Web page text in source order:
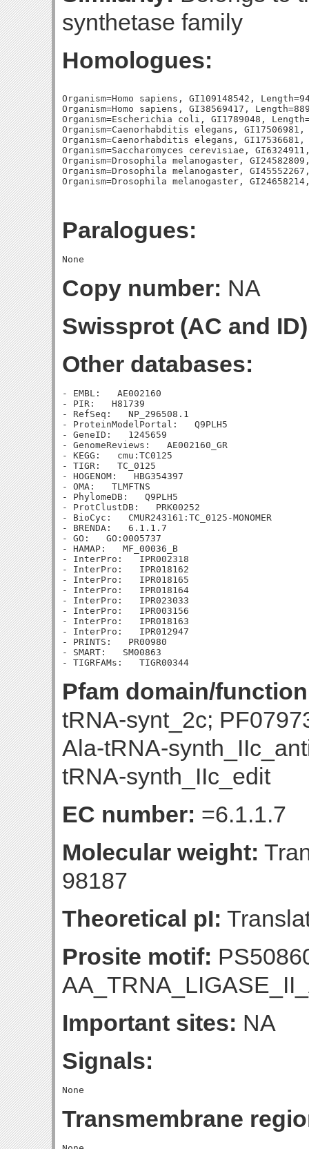
synthetase family
Homologues:
Organism=Homo sapiens, GI109148542,
Organism=Homo sapiens, GI38569417,
Organism=Escherichia coli, GI1789048,
Organism=Caenorhabditis elegans,
Organism=Caenorhabditis elegans,
Organism=Saccharomyces cerevisiae,
Organism=Drosophila melanogaster,
Organism=Drosophila melanogaster,
Paralogues:
Copy number: NA
Swissprot (AC and
Other databases:
- EMBL:   AE002160
- PIR:   H81739
- RefSeq:   NP_296508.1
- ProteinModelPortal:   Q9PLH5
- GeneID:   1245659
- GenomeReviews:   AE002160_GR
- KEGG:   cmu:TC0125
- TIGR:   TC_0125
- HOGENOM:   HBG354397
- OMA:   TLMFTNS
- PhylomeDB:   Q9PLH5
- ProtClustDB:   PRK00252
- BioCyc:   CMUR243161:TC_0125-MONOMER
- BRENDA:   6.1.1.7
- GO:   GO:0005737
- HAMAP:   MF_00036_B
- InterPro:   IPR002318
- InterPro:   IPR018162
- InterPro:   IPR018165
- InterPro:   IPR018164
- InterPro:   IPR023033
- InterPro:   IPR003156
- InterPro:   IPR018163
- InterPro:   IPR012947
- PRINTS:   PR00980
- SMART:   SM00863
Pfam domain/
tRNA-synt_2c;
Ala-tRNA-
tRNA-synth_IIc_edit
EC number: =6.1.1.7
Molecular weight:
98187
Theoretical pI:
Prosite motif:
Important sites: NA
Signals:
Transmembrane